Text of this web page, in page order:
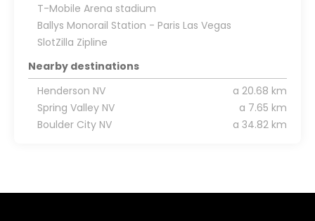
T-Mobile Arena stadium
Ballys Monorail Station - Paris Las Vegas
SlotZilla Zipline
Nearby destinations
Henderson NV
a 20.68 km
Spring Valley NV
a 7.65 km
Boulder City NV
a 34.82 km